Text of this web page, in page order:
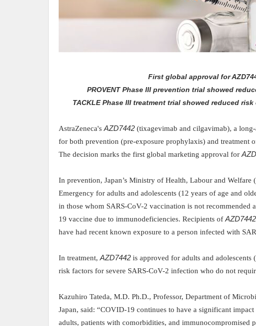
First global approval for
PROVENT Phase III prevention trial showed
TACKLE Phase III treatment trial showed reduced
AstraZeneca's AZD7442 (tixagevimab and cilgavimab), a
for both prevention (pre-exposure prophylaxis) and treatment
The decision marks the first global marketing approval for
In prevention, Japan’s Ministry of Health, Labour and Welfare
Emergency for adults and adolescents (12 years of age and
in those whom SARS-CoV-2 vaccination is not recommended
19 vaccine due to immunodeficiencies. Recipients of AZD7442
have had recent known exposure to a person infected with
In treatment, AZD7442 is approved for adults and
risk factors for severe SARS-CoV-2 infection who do not
Kazuhiro Tateda, M.D. Ph.D., Professor, Department of
Japan, said: “COVID-19 continues to have a significant
adults, patients with comorbidities, and immunocompromised